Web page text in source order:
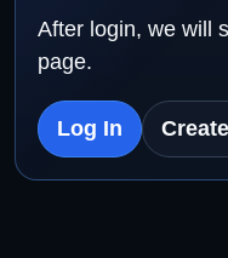
After login, we will
page.
Log In